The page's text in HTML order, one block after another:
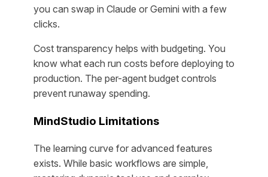
you can swap in Claude or Gemini with a few
clicks.
Cost transparency helps with budgeting. You
know what each run costs before deploying to
production. The per-agent budget controls
prevent runaway spending.
MindStudio Limitations
The learning curve for advanced features
exists. While basic workflows are simple,